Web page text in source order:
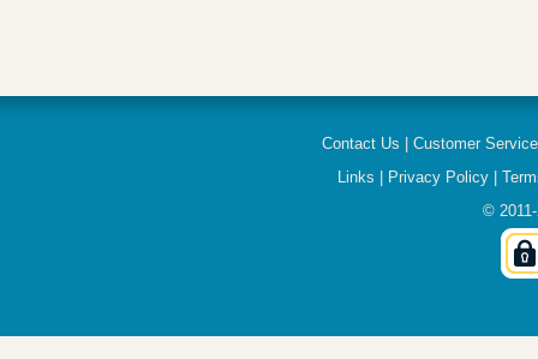
Contact Us |Customer Service
Links
Privacy Policy
© 2011-